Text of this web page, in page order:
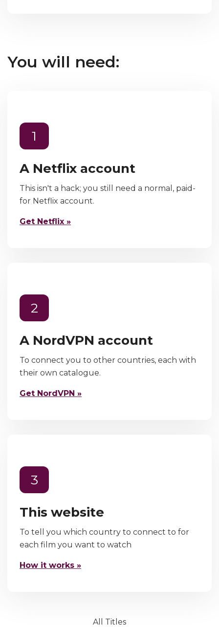
You will need:
1
A Netflix account
This isn't a hack; you still need a normal, paid-
for Netflix account.
Get Netflix »
2
A NordVPN account
To connect you to other countries, each with
their own catalogue.
Get NordVPN »
3
This website
To tell you which country to connect to for
each film you want to watch
How it works »
All Titles